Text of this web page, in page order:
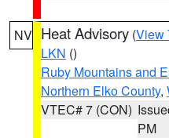
NV Heat Advisory (View
LKN ()
Ruby Mountains and
Northern Elko County,
VTEC# 7 (CON)
PM